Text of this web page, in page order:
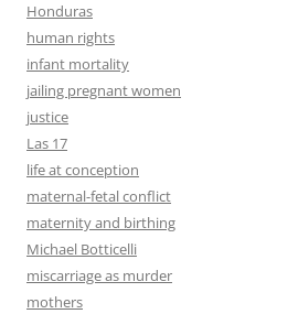
Honduras
human rights
infant mortality
jailing pregnant women
justice
Las 17
life at conception
maternal-fetal conflict
maternity and birthing
Michael Botticelli
miscarriage as murder
mothers